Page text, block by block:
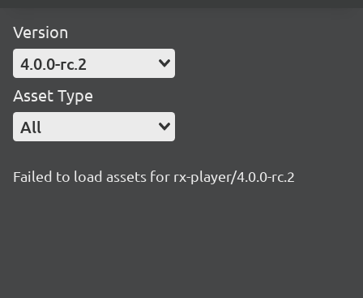
Version
4.0.0-rc.2
Asset Type
All
Failed to load assets for rx-player/4.0.0-rc.2